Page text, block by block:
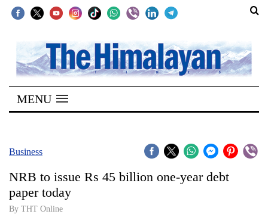
SECTIONS
Home
Kathmandu
Covid
Connect
MENU
Business
NRB to issue Rs 45 billion one-year debt
paper today
By THT Online